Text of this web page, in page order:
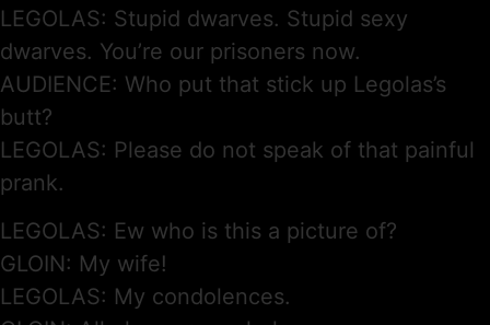
LEGOLAS: Stupid dwarves. Stupid sexy
dwarves. You’re our prisoners now.
AUDIENCE: Who put that stick up Legolas’s
butt?
LEGOLAS: Please do not speak of that painful
prank.
LEGOLAS: Ew who is this a picture of?
GLOIN: My wife!
LEGOLAS: My condolences.